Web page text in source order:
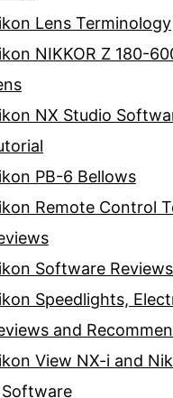
Lens Terminology
NIKKOR Z 180-
NX Studio
PB-6 Bellows
Remote Control
Software Reviews
Speedlights,
and
View NX-i and
Software